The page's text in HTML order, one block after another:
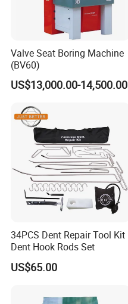
Valve Seat Boring Machine
(BV60)
US$13,000.00-14,500.00
34PCS Dent Repair Tool Kit
Dent Hook Rods Set
US$65.00